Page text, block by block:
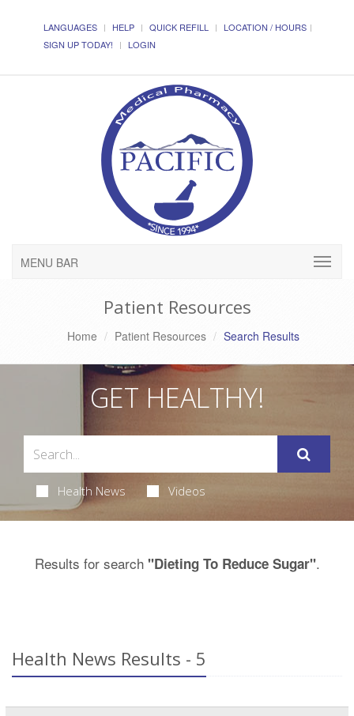
LANGUAGES HELP QUICK REFILL
LOCATION / HOURS
SIGN UP TODAY!
LOGIN
MENU BAR
Patient Resources
Home Patient Resources Search Results
GET HEALTHY!
Health News Videos
Results for search "Dieting To Reduce Sugar".
Health News Results - 5